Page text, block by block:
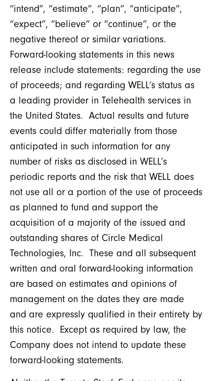
“intend”, “estimate”, “plan”, “anticipate”,
“expect”, “believe” or “continue”, or the
negative thereof or similar variations.
Forward-looking statements in this news
release include statements: regarding the use
of proceeds; and regarding WELL’s status as
a leading provider in Telehealth services in
the United States. Actual results and future
events could differ materially from those
anticipated in such information for any
number of risks as disclosed in WELL’s
periodic reports and the risk that WELL does
not use all or a portion of the use of proceeds
as planned to fund and support the
acquisition of a majority of the issued and
outstanding shares of Circle Medical
Technologies, Inc. These and all subsequent
written and oral forward-looking information
are based on estimates and opinions of
management on the dates they are made
and are expressly qualified in their entirety by
this notice. Except as required by law, the
Company does not intend to update these
forward-looking statements.